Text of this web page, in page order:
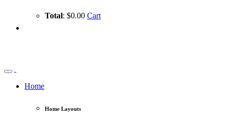
Total: $0.00 Cart
Home
Home Layouts